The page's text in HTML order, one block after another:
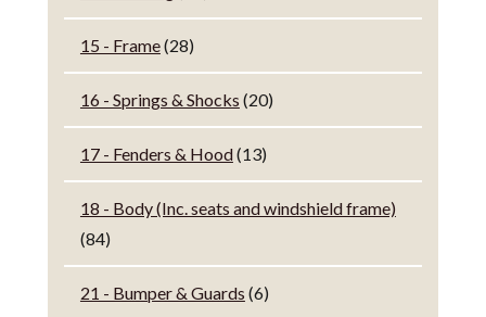
15 - Frame(28)
16 - Springs & Shocks (20)
17 - Fenders & Hood(13)
18 - Body (Inc. seats and windshield frame)
(84)
21 - Bumper & Guards (6)